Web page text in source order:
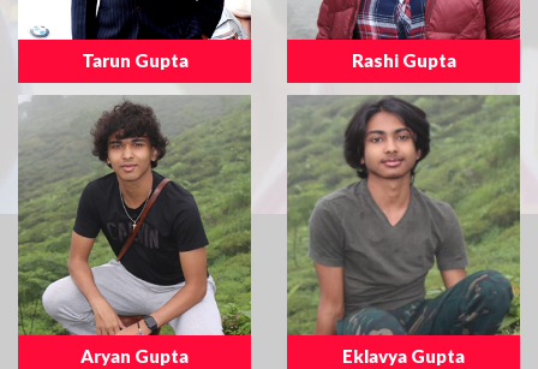
Tarun Gupta Rashi Gupta
Aryan Gupta Eklavya Gupta